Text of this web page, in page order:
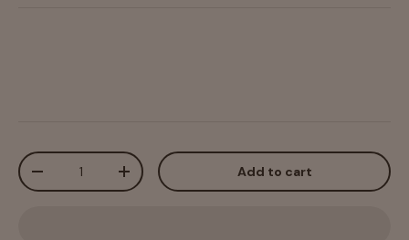
Qty
-
+ Add to cart